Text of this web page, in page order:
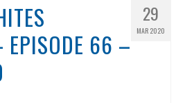
29
MAR 2020
EPISODE 66 –